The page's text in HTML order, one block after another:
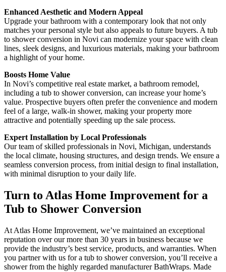
Enhanced Aesthetic and Modern Appeal
Upgrade your bathroom with a contemporary look that not only
matches your personal style but also appeals to future buyers. A tub
to shower conversion in Novi can modernize your space with clean
lines, sleek designs, and luxurious materials, making your bathroom
a highlight of your home.
Boosts Home Value
In Novi’s competitive real estate market, a bathroom remodel,
including a tub to shower conversion, can increase your home’s
value. Prospective buyers often prefer the convenience and modern
feel of a large, walk-in shower, making your property more
attractive and potentially speeding up the sale process.
Expert Installation by Local Professionals
Our team of skilled professionals in Novi, Michigan, understands
the local climate, housing structures, and design trends. We ensure a
seamless conversion process, from initial design to final installation,
with minimal disruption to your daily life.
Turn to Atlas Home Improvement for a
Tub to Shower Conversion
At Atlas Home Improvement, we’ve maintained an exceptional
reputation over our more than 30 years in business because we
provide the industry’s best service, products, and warranties. When
you partner with us for a tub to shower conversion, you’ll receive a
shower from the highly regarded manufacturer BathWraps. Made